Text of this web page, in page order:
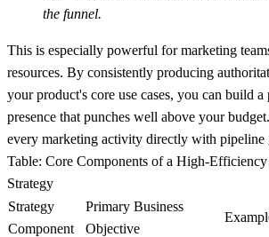
the funnel.
This is especially powerful for marketing
resources. By consistently producing
your product's core use cases, you can build
presence that punches well above your
every marketing activity directly with pipeline
Table: Core Components of a High-Efficiency
Strategy
Strategy
Component
Primary Business
Objective